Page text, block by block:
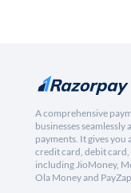
A comprehensive
businesses
payments. It gives you
credit card, debit
including JioMoney,
Ola Money and